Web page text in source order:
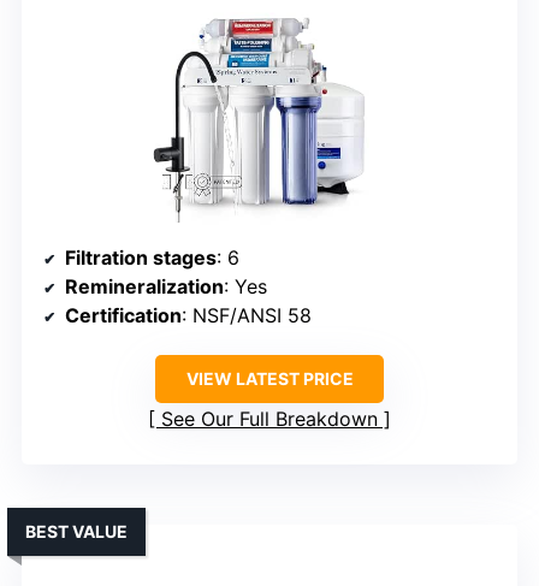
Filtration stages: 6
Remineralization: Yes
Certification: NSF/ANSI 58
VIEW LATEST PRICE
See Our Full Breakdown
BEST VALUE